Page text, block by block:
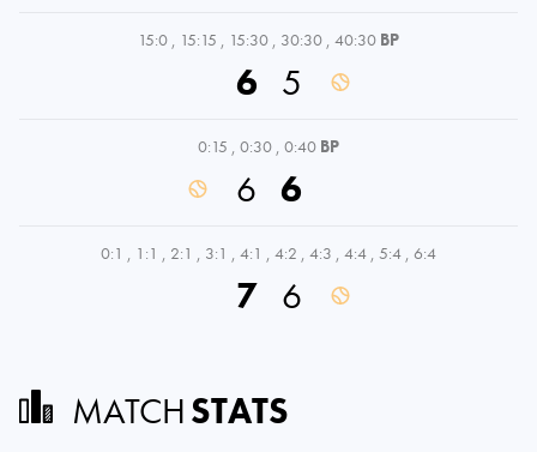
15:0 , 15:15 , 15:30 , 30:30 , 40:30 BP
6 5
0:15 , 0:30 , 0:40 BP
6 6
0:1 , 1:1 , 2:1 , 3:1 , 4:1 , 4:2 , 4:3 , 4:4 , 5:4 , 6:4
7 6
MATCHSTATS